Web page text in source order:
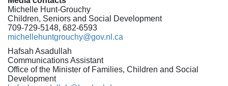
Michelle Hunt-Grouchy
Children, Seniors and Social Development
709-729-5148, 682-6593
michellehuntgrouchy@gov.nl.ca
Hafsah Asadullah
Communications Assistant
Office of the Minister of Families, Children and Social
Development